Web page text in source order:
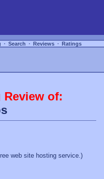
∙ Search ∙ Reviews ∙ Ratings
Review of:
web site hosting service.)